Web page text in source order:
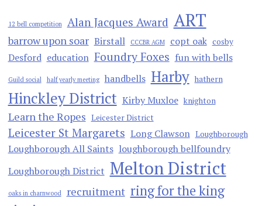
12 bell competition Alan Jacques Award ART
barrow upon soar Birstall CCCBR AGM copt oak cosby
Desford education Foundry Foxes fun with bells
Guild social half yearly meeting handbells Harby hathern
Hinckley District Kirby Muxloe knighton
Learn the Ropes Leicester District
Leicester St Margarets Long Clawson Loughborough
Loughborough All Saints loughborough bellfoundry
Loughborough District Melton District
oaks in charnwood recruitment ring for the king